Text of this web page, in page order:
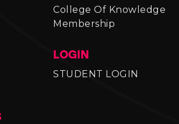
College Of Knowledge
Membership
LOGIN
STUDENT LOGIN